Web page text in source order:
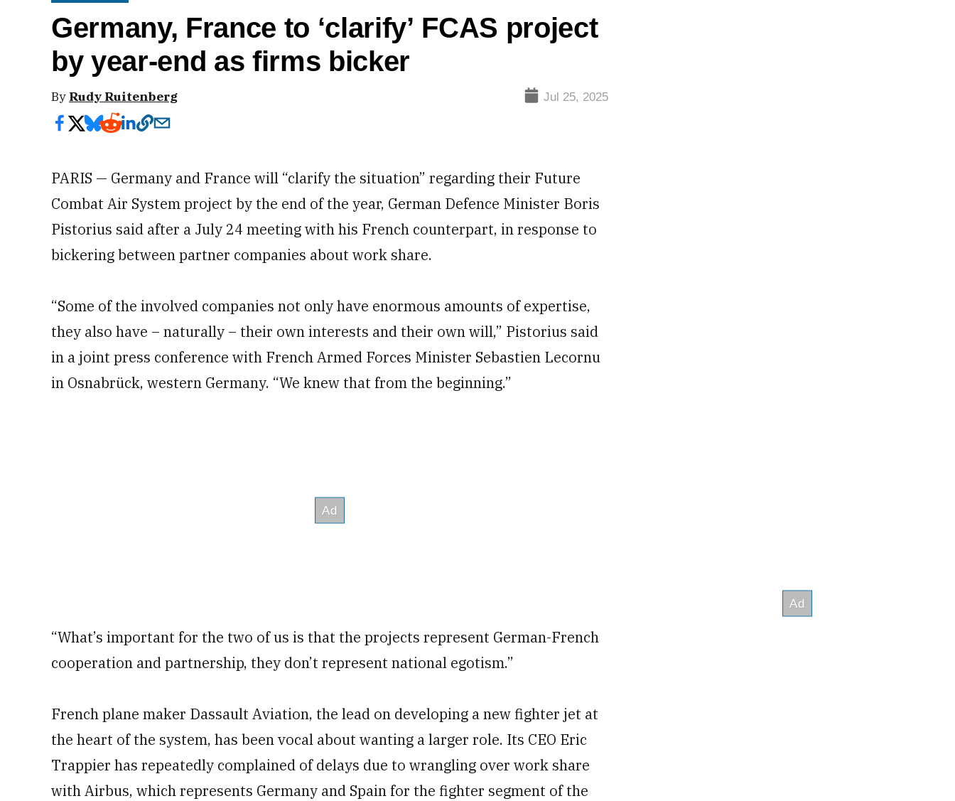
Germany, France to ‘clarify’ FCAS project
by year-end as firms bicker
By Rudy Ruitenberg Jul 25, 2025
PARIS — Germany and France will “clarify the situation” regarding their Future
Combat Air System project by the end of the year, German Defence Minister Boris
Pistorius said after a July 24 meeting with his French counterpart, in response to
bickering between partner companies about work share.
“Some of the involved companies not only have enormous amounts of expertise,
they also have – naturally – their own interests and their own will,” Pistorius said
in a joint press conference with French Armed Forces Minister Sebastien Lecornu
in Osnabrück, western Germany. “We knew that from the beginning.”
“What’s important for the two of us is that the projects represent German-French
cooperation and partnership, they don’t represent national egotism.”
French plane maker Dassault Aviation, the lead on developing a new fighter jet at
the heart of the system, has been vocal about wanting a larger role. Its CEO Eric
Trappier has repeatedly complained of delays due to wrangling over work share
with Airbus, which represents Germany and Spain for the fighter segment of the